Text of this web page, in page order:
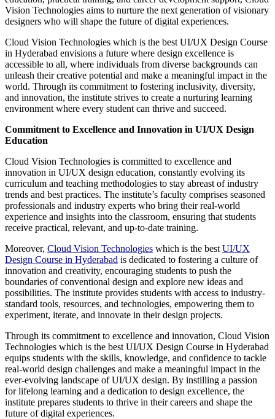
Vision Technologies aims to nurture the next generation of visionary
designers who will shape the future of digital experiences.
Cloud Vision Technologies which is the best UI/UX Design Course
in Hyderabad envisions a future where design excellence is
accessible to all, where individuals from diverse backgrounds can
unleash their creative potential and make a meaningful impact in the
world. Through its commitment to fostering inclusivity, diversity,
and innovation, the institute strives to create a nurturing learning
environment where every student can thrive and succeed.
Commitment to Excellence and Innovation in UI/UX Design
Education
Cloud Vision Technologies is committed to excellence and
innovation in UI/UX design education, constantly evolving its
curriculum and teaching methodologies to stay abreast of industry
trends and best practices. The institute’s faculty comprises seasoned
professionals and industry experts who bring their real-world
experience and insights into the classroom, ensuring that students
receive practical, relevant, and up-to-date training.
Moreover, Cloud Vision Technologies which is the best UI/UX
Design Course in Hyderabad is dedicated to fostering a culture of
innovation and creativity, encouraging students to push the
boundaries of conventional design and explore new ideas and
possibilities. The institute provides students with access to industry-
standard tools, resources, and technologies, empowering them to
experiment, iterate, and innovate in their design projects.
Through its commitment to excellence and innovation, Cloud Vision
Technologies which is the best UI/UX Design Course in Hyderabad
equips students with the skills, knowledge, and confidence to tackle
real-world design challenges and make a meaningful impact in the
ever-evolving landscape of UI/UX design. By instilling a passion
for lifelong learning and a dedication to design excellence, the
institute prepares students to thrive in their careers and shape the
future of digital experiences.